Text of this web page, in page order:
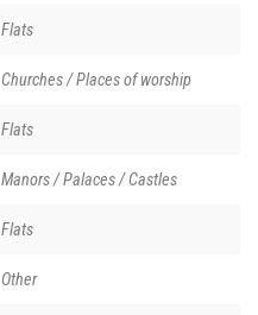
Flats
Churches / Places of worship
Flats
Manors / Palaces / Castles
Flats
Other